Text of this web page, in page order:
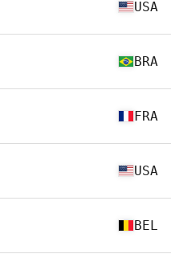
USA
BRA
FRA
USA
BEL